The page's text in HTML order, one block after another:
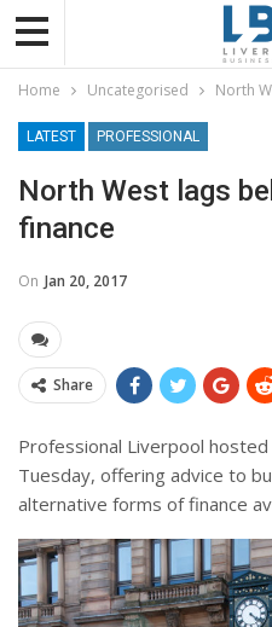
Home Uncategorised North
LATEST PROFESSIONAL
North West lags
finance
On Jan 20, 2017
Share
Professional Liverpool
Tuesday, offering advice to
alternative forms of finance